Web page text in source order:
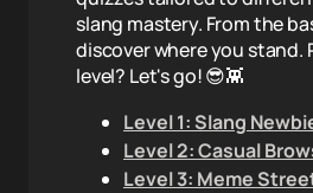
slang mastery. From the
discover where you stand.
level? Let's go! 😎👾
Level 1: Slang
Level 2: Casual
Level 3: Meme